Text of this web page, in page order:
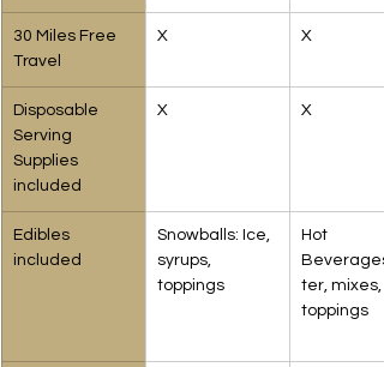
30 Miles Free
Travel
X X
Disposable
Serving
Supplies
included
X X
Edibles
included
Snowballs: Ice,
syrups,
toppings
Hot
ter, mixes,
toppings